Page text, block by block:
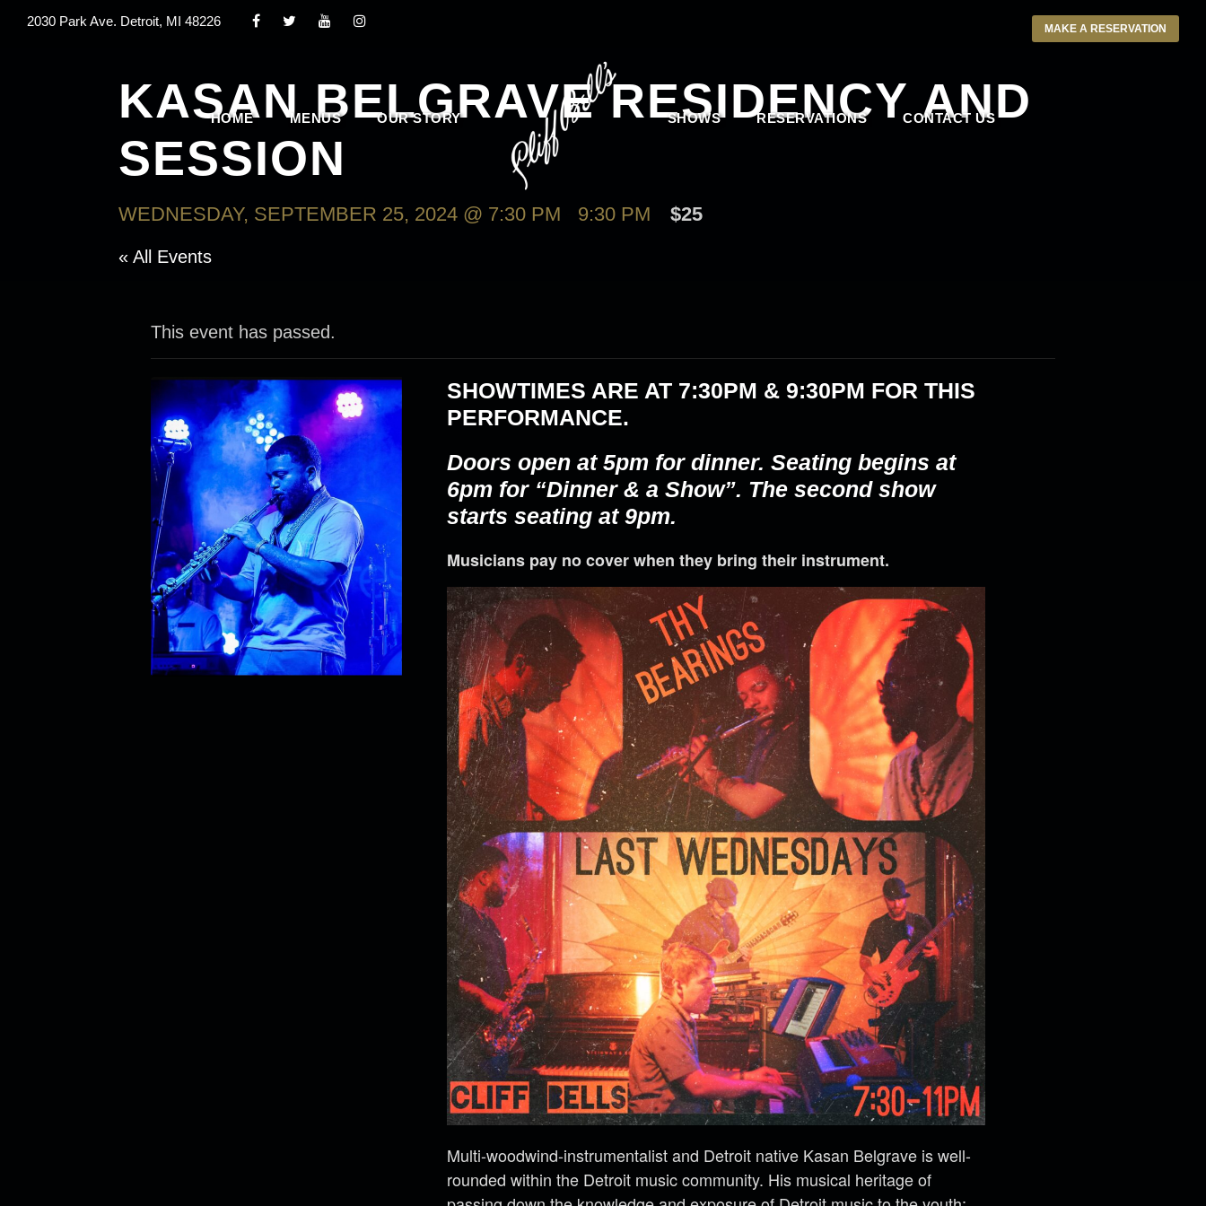
2030 Park Ave. Detroit, MI 48226 MAKE A RESERVATION
HOME MENUS OUR STORY SHOWS RESERVATIONS CONTACT US
KASAN BELGRAVE RESIDENCY AND
SESSION
WEDNESDAY, SEPTEMBER 25, 2024 @ 7:30 PM 9:30 PM $25
« All Events
This event has passed.
SHOWTIMES ARE AT 7:30PM & 9:30PM FOR THIS
PERFORMANCE.
Doors open at 5pm for dinner. Seating begins at
6pm for “Dinner & a Show”. The second show
starts seating at 9pm.
Musicians pay no cover when they bring their instrument.
Multi-woodwind-instrumentalist and Detroit native Kasan Belgrave is well-
rounded within the Detroit music community. His musical heritage of